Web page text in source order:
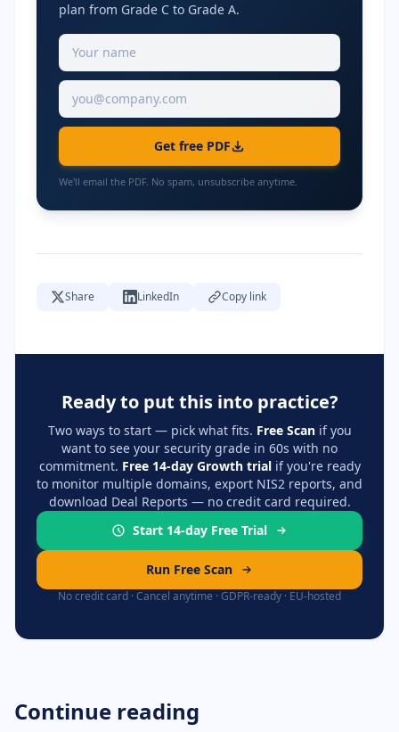
plan from Grade C to Grade A.
Get free PDF
We'll email the PDF. No spam, unsubscribe anytime.
Share LinkedIn Copy link
Ready to put this into practice?
Two ways to start — pick what fits. Free Scanif you
want to see your security grade in 60s with no
commitment. Free 14-day Growth trialif you're ready
to monitor multiple domains, export NIS2 reports, and
download Deal Reports — no credit card required.
Start 14-day Free Trial
Run Free Scan
No credit card · Cancel anytime · GDPR-ready · EU-hosted
Continue reading